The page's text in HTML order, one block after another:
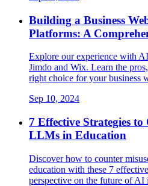
Building a Business
Platforms: A
Explore our experience with
Jimdo and Wix. Learn the
right choice for your business
Sep 10, 2024
7 Effective Strategies
LLMs in Education
Discover how to counter
education with these 7
perspective on the future of AI